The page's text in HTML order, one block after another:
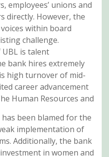
employees’ unions and
directly. However, the
within board
challenge.
is talent
bank hires extremely
high turnover of mid-
career advancement
Human Resources and
been blamed for the
implementation of
Additionally, the bank
in women and